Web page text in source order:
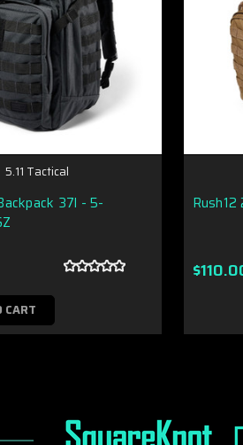
5.11 Tactical
37l - 5-
CART